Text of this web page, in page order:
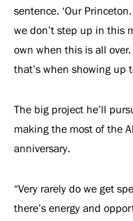
sentence. ‘Our
we don’t step up in this
own when this is all
that’s when showing up
The big project he’ll
making the most of the
anniversary.
“Very rarely do we get
there’s energy and